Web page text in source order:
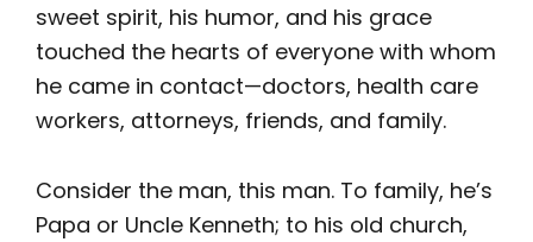
sweet spirit, his humor, and his grace
touched the hearts of everyone with whom
he came in contact—doctors, health care
workers, attorneys, friends, and family.
Consider the man, this man. To family, he’s
Papa or Uncle Kenneth; to his old church,